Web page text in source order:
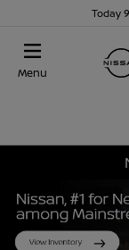
Today
Menu